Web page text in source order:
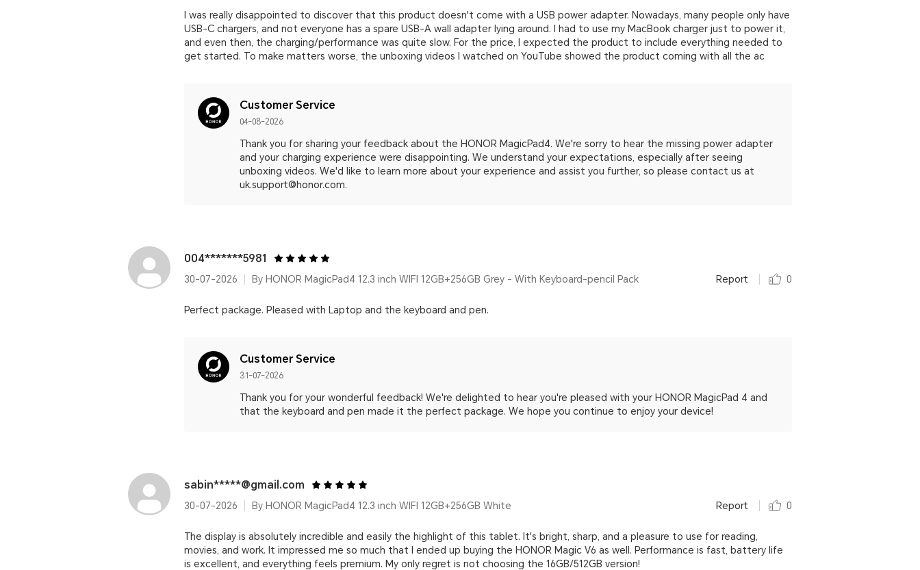
I was really disappointed to discover that this product doesn't come with a USB power adapter. Nowadays, many people only have
USB-C chargers, and not everyone has a spare USB-A wall adapter lying around. I had to use my MacBook charger just to power it,
and even then, the charging/performance was quite slow. For the price, I expected the product to include everything needed to
get started. To make matters worse, the unboxing videos I watched on YouTube showed the product coming with all the ac
Customer Service
04-08-2026
Thank you for sharing your feedback about the HONOR MagicPad4. We're sorry to hear the missing power adapter
and your charging experience were disappointing. We understand your expectations, especially after seeing
unboxing videos. We'd like to learn more about your experience and assist you further, so please contact us at
uk.support@honor.com.
004*******5981
30-07-2026 By HONOR MagicPad4 12.3 inch WIFI 12GB+256GB Grey - With Keyboard-pencil Pack Report 0
Perfect package. Pleased with Laptop and the keyboard and pen.
Customer Service
31-07-2026
Thank you for your wonderful feedback! We're delighted to hear you're pleased with your HONOR MagicPad 4 and
that the keyboard and pen made it the perfect package. We hope you continue to enjoy your device!
sabin*****@gmail.com
30-07-2026 By HONOR MagicPad4 12.3 inch WIFI 12GB+256GB White Report 0
The display is absolutely incredible and easily the highlight of this tablet. It's bright, sharp, and a pleasure to use for reading,
movies, and work. It impressed me so much that I ended up buying the HONOR Magic V6 as well. Performance is fast, battery life
is excellent, and everything feels premium. My only regret is not choosing the 16GB/512GB version!